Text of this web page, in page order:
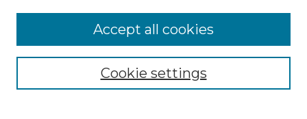
Select context to search:
Advanced Search
Cookie settings
Accept all cookies